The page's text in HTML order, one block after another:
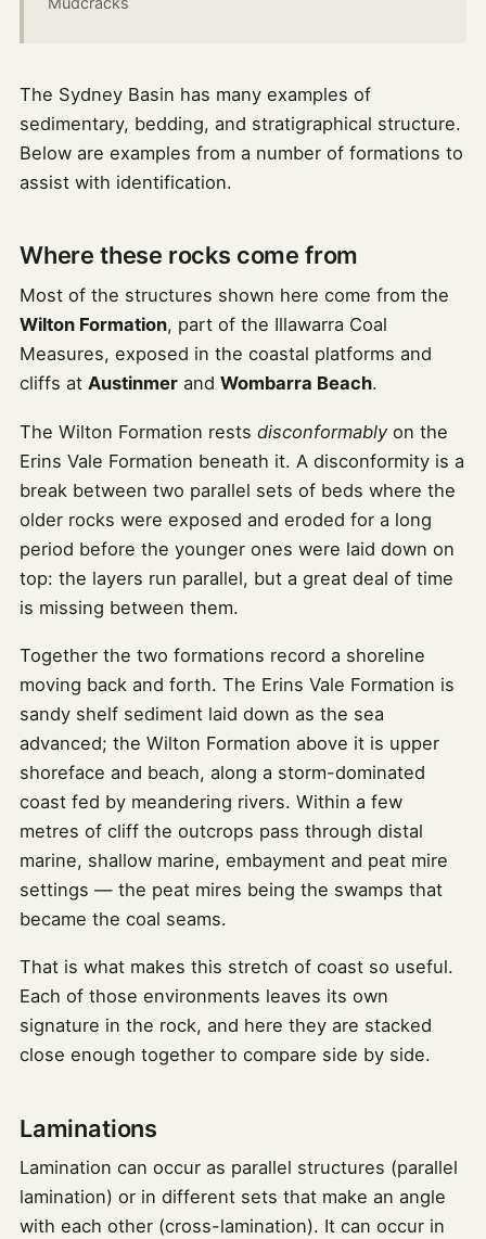
The Sydney Basin has many examples of
sedimentary, bedding, and stratigraphical structure.
Below are examples from a number of formations to
assist with identification.
Where these rocks come from
Most of the structures shown here come from the
Wilton Formation, part of the Illawarra Coal
Measures, exposed in the coastal platforms and
cliffs at Austinmerand Wombarra Beach.
The Wilton Formation rests disconformablyon the
Erins Vale Formation beneath it. A disconformity is a
break between two parallel sets of beds where the
older rocks were exposed and eroded for a long
period before the younger ones were laid down on
top: the layers run parallel, but a great deal of time
is missing between them.
Together the two formations record a shoreline
moving back and forth. The Erins Vale Formation is
sandy shelf sediment laid down as the sea
advanced; the Wilton Formation above it is upper
shoreface and beach, along a storm-dominated
coast fed by meandering rivers. Within a few
metres of cliff the outcrops pass through distal
marine, shallow marine, embayment and peat mire
settings — the peat mires being the swamps that
became the coal seams.
That is what makes this stretch of coast so useful.
Each of those environments leaves its own
signature in the rock, and here they are stacked
close enough together to compare side by side.
Laminations
Lamination can occur as parallel structures (parallel
lamination) or in different sets that make an angle
with each other (cross-lamination). It can occur in